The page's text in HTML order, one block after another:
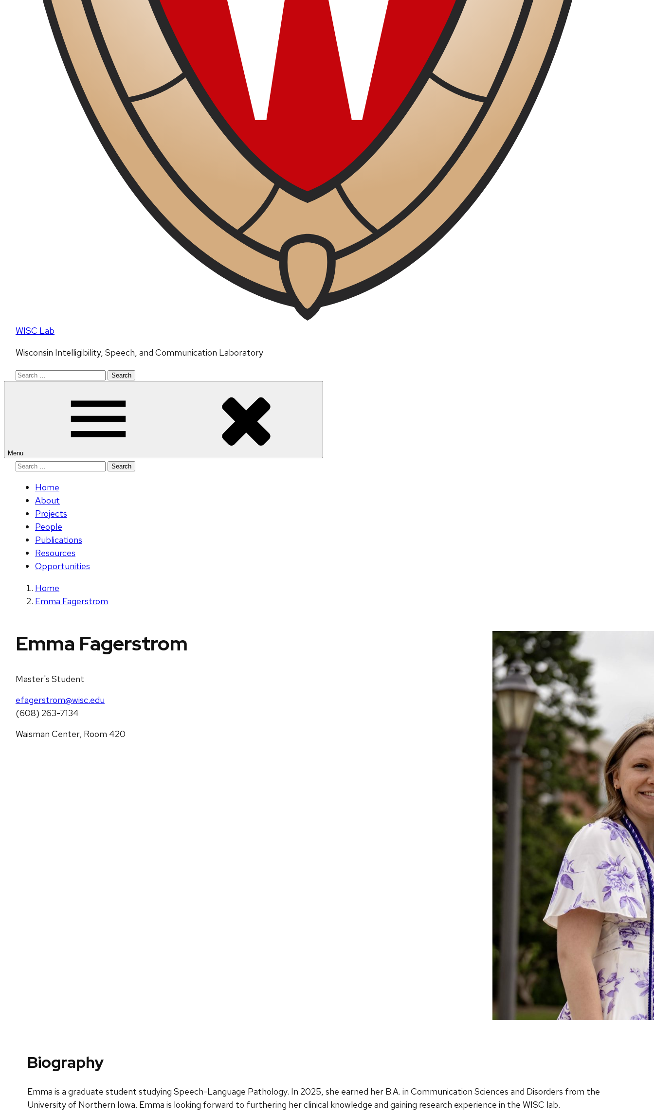
WISC Lab
Wisconsin Intelligibility, Speech, and Communication Laboratory
Search
Menu
Search
Home
About
Projects
People
Publications
Resources
Opportunities
Home
Emma Fagerstrom
Emma Fagerstrom
Master's Student
efagerstrom@wisc.edu
(608) 263-7134
Waisman Center, Room 420
Biography
Emma is a graduate student studying Speech-Language Pathology. In 2025, she earned her B.A. in Communication Sciences and Disorders from the
University of Northern Iowa. Emma is looking forward to furthering her clinical knowledge and gaining research experience in the WISC lab.